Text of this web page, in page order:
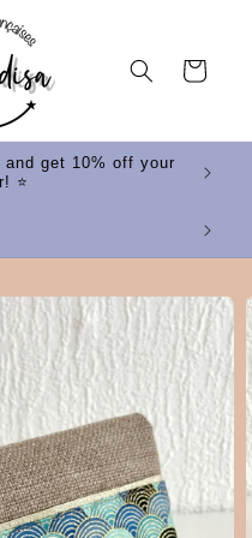
Cart
and get 10% off your
⭐